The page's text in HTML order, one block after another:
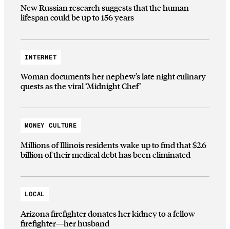
New Russian research suggests that the human
lifespan could be up to 156 years
INTERNET
Woman documents her nephew’s late night culinary
quests as the viral ‘Midnight Chef’
MONEY CULTURE
Millions of Illinois residents wake up to find that $2.6
billion of their medical debt has been eliminated
LOCAL
Arizona firefighter donates her kidney to a fellow
firefighter—her husband